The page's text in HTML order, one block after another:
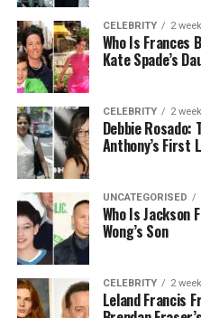
A critical factor often
Most businesses rely on
solutions that need to
Implementing a new
mapping these
inefficiencies or
data must be cleaned,
task that can take weeks
Moreover, user adoption
Employees need training
understand new
intuitive platforms
particularly if they involve
established workflows.
CELEBRITY 2
Who Is Frances
Kate Spade’s
CELEBRITY 2
Debbie
Anthony’s First
UNCATEGORISED
Who Is Jackson
Wong’s Son
CELEBRITY 2
Leland Francis